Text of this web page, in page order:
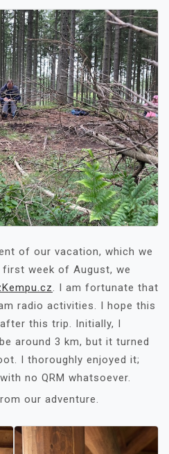
of our vacation, which we
week of August, we
. I am fortunate that
radio activities. I hope this
this trip. Initially, I
around 3 km, but it turned
I thoroughly enjoyed it;
no QRM whatsoever.
our adventure.